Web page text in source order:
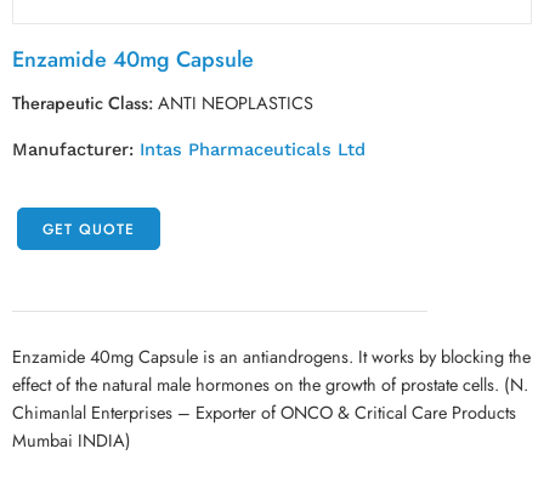
Enzamide 40mg Capsule
Therapeutic Class:ANTI NEOPLASTICS
Manufacturer: Intas Pharmaceuticals Ltd
GET QUOTE
Enzamide 40mg Capsule is an antiandrogens. It works by blocking the
effect of the natural male hormones on the growth of prostate cells. (N.
Chimanlal Enterprises – Exporter of ONCO & Critical Care Products
Mumbai INDIA)